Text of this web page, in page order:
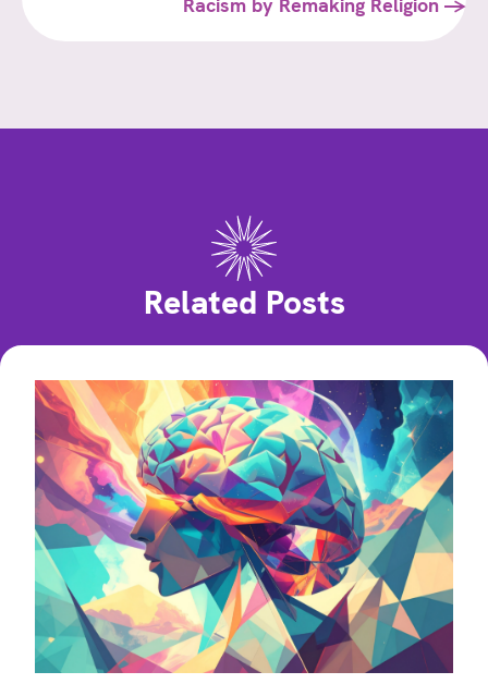
Racism by Remaking Religion →
Related Posts